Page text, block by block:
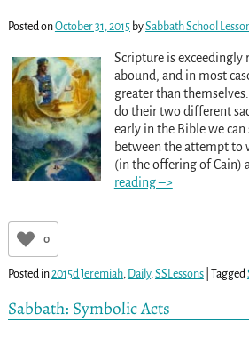
Posted onOctober 31, 2015 bySabbath School
Scripture is
abound, and in most
greater than themselves.
do their two different
early in the Bible we
between the attempt to
(in the offering of Cain)
reading –>
0
Posted in2015d Jeremiah, Daily, SSLessons| Tagged
Sabbath: Symbolic Acts